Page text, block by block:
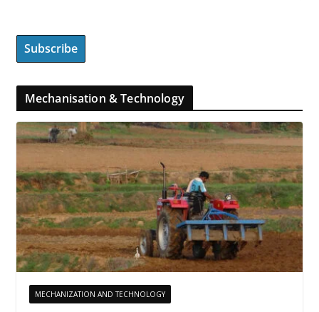
Mechanisation & Technology
MECHANIZATION AND TECHNOLOGY